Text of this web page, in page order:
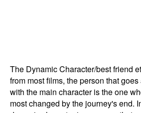
The Dynamic Character/best friend
from most films, the person that
with the main character is the one
most changed by the journey's end.